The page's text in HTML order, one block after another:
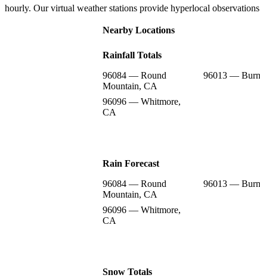
hourly. Our virtual weather stations provide hyperlocal
Nearby Locations
Rainfall Totals
96084 — Round
Mountain, CA
96013 —
96096 — Whitmore,
CA
Rain Forecast
96084 — Round
Mountain, CA
96013 —
96096 — Whitmore,
CA
Snow Totals